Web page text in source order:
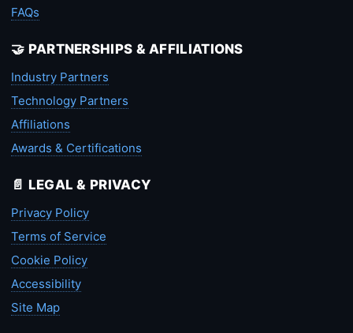
FAQs
🤝 PARTNERSHIPS & AFFILIATIONS
Industry Partners
Technology Partners
Affiliations
Awards & Certifications
📄 LEGAL & PRIVACY
Privacy Policy
Terms of Service
Cookie Policy
Accessibility
Site Map